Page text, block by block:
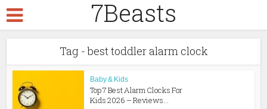
7Beasts
Tag - best toddler alarm clock
Baby & Kids
Top 7 Best Alarm Clocks For
Kids 2026 – Reviews...